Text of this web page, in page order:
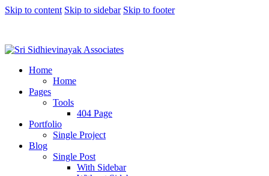
Skip to content Skip to sidebar Skip to footer
Home
Home
Pages
Tools
404 Page
Portfolio
Single Project
Blog
Single Post
With Sidebar